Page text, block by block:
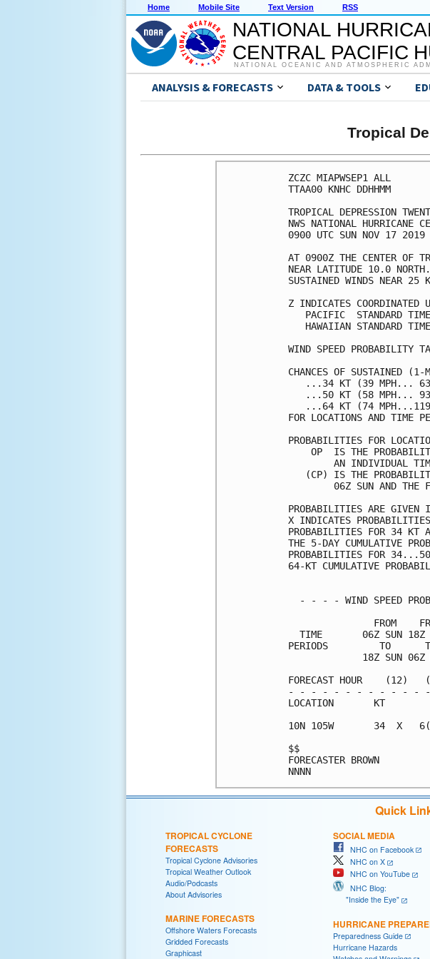
Home Mobile Site Text Version RSS
NATIONAL
CENTRAL PACIFIC
NATIONAL OCEANIC AND ATMOSPHERIC
ANALYSIS & FORECASTS DATA & TOOLS
Tropical
ZCZC
TTAA00
TROPICAL DEPRESSION
NWS NATIONAL
0900 UTC
AT 0900Z THE CENTER OF
NEAR LATITUDE 10.0
SUSTAINED
Z INDICATES
PACIFIC  STANDARD
HAWAIIAN STANDARD
WIND SPEED
CHANCES OF SUSTAINED
...34 KT
...50 KT
...64 KT
FOR LOCATIONS AND
PROBABILITIES FOR
OP  IS THE
AN
(CP) IS THE
06Z SUN AND
X INDICATES
PROBABILITIES FOR 34 KT
THE 5-DAY
PROBABILITIES FOR
64-KT CUMULATIVE
- - - - WIND SPEED
FROM
TIME       06Z SUN 18Z
PERIODS         TO
18Z SUN 06Z
FORECAST HOUR
- - - - - - - - - - - -
10N 105W       34  X
Quick
TROPICAL CYCLONE
FORECASTS
Tropical Cyclone Advisories
Tropical Weather Outlook
Audio/Podcasts
About Advisories
MARINE FORECASTS
Offshore Waters Forecasts
Gridded Forecasts
Graphicast
SOCIAL MEDIA
NHC on Facebook
NHC on X
NHC on YouTube
NHC Blog:
"Inside the Eye"
HURRICANE
Preparedness Guide
Hurricane Hazards